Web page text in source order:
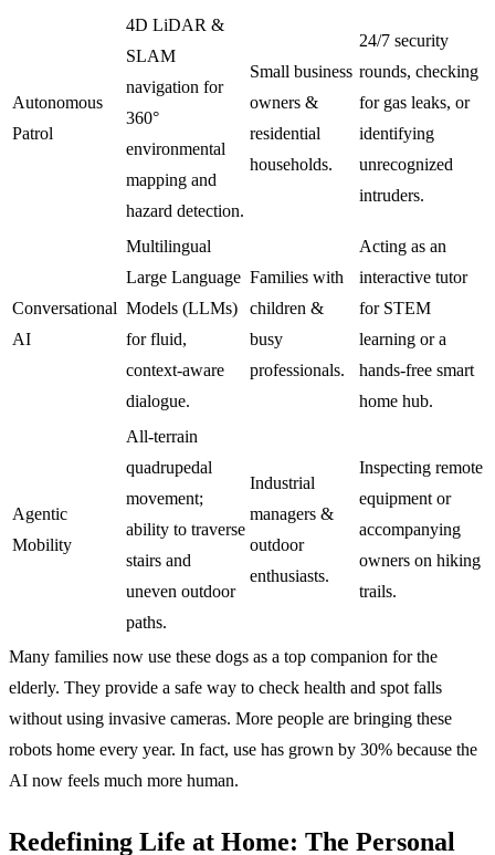
Autonomous
Patrol
4D LiDAR &
SLAM
navigation for
360°
environmental
mapping and
hazard detection.
Small business
owners &
residential
households.
24/7 security
rounds, checking
for gas leaks, or
identifying
unrecognized
intruders.
Conversational
AI
Multilingual
Large Language
Models (LLMs)
for fluid,
context-aware
dialogue.
Families with
children &
busy
professionals.
Acting as an
interactive tutor
for STEM
learning or a
hands-free smart
home hub.
Agentic
Mobility
All-terrain
quadrupedal
movement;
ability to traverse
stairs and
uneven outdoor
paths.
Industrial
managers &
outdoor
enthusiasts.
Inspecting remote
equipment or
accompanying
owners on hiking
trails.
Many families now use these dogs as a top companion for the
elderly. They provide a safe way to check health and spot falls
without using invasive cameras. More people are bringing these
robots home every year. In fact, use has grown by 30% because the
AI now feels much more human.
Redefining Life at Home: The Personal